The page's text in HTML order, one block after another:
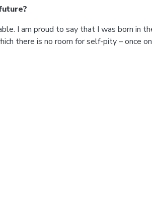
I am proud to say that I was born in
there is no room for self-pity – once